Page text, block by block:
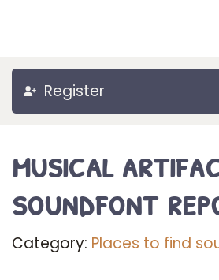
Register
musical
soundfont
Category: Places to find